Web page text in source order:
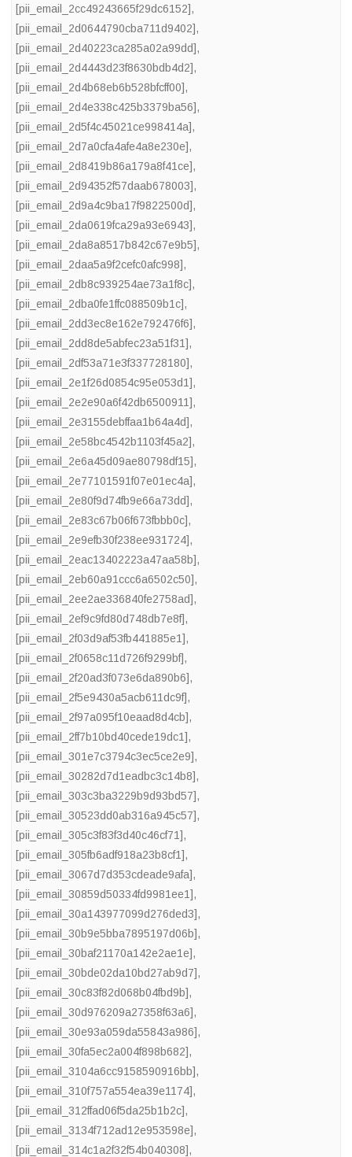
[pii_email_2cc49243665f29dc6152],
[pii_email_2d0644790cba711d9402],
[pii_email_2d40223ca285a02a99dd],
[pii_email_2d4443d23f8630bdb4d2],
[pii_email_2d4b68eb6b528bfcff00],
[pii_email_2d4e338c425b3379ba56],
[pii_email_2d5f4c45021ce998414a],
[pii_email_2d7a0cfa4afe4a8e230e],
[pii_email_2d8419b86a179a8f41ce],
[pii_email_2d94352f57daab678003],
[pii_email_2d9a4c9ba17f9822500d],
[pii_email_2da0619fca29a93e6943],
[pii_email_2da8a8517b842c67e9b5],
[pii_email_2daa5a9f2cefc0afc998],
[pii_email_2db8c939254ae73a1f8c],
[pii_email_2dba0fe1ffc088509b1c],
[pii_email_2dd3ec8e162e792476f6],
[pii_email_2dd8de5abfec23a51f31],
[pii_email_2df53a71e3f337728180],
[pii_email_2e1f26d0854c95e053d1],
[pii_email_2e2e90a6f42db6500911],
[pii_email_2e3155debffaa1b64a4d],
[pii_email_2e58bc4542b1103f45a2],
[pii_email_2e6a45d09ae80798df15],
[pii_email_2e77101591f07e01ec4a],
[pii_email_2e80f9d74fb9e66a73dd],
[pii_email_2e83c67b06f673fbbb0c],
[pii_email_2e9efb30f238ee931724],
[pii_email_2eac13402223a47aa58b],
[pii_email_2eb60a91ccc6a6502c50],
[pii_email_2ee2ae336840fe2758ad],
[pii_email_2ef9c9fd80d748db7e8f],
[pii_email_2f03d9af53fb441885e1],
[pii_email_2f0658c11d726f9299bf],
[pii_email_2f20ad3f073e6da890b6],
[pii_email_2f5e9430a5acb611dc9f],
[pii_email_2f97a095f10eaad8d4cb],
[pii_email_2ff7b10bd40cede19dc1],
[pii_email_301e7c3794c3ec5ce2e9],
[pii_email_30282d7d1eadbc3c14b8],
[pii_email_303c3ba3229b9d93bd57],
[pii_email_30523dd0ab316a945c57],
[pii_email_305c3f83f3d40c46cf71],
[pii_email_305fb6adf918a23b8cf1],
[pii_email_3067d7d353cdeade9afa],
[pii_email_30859d50334fd9981ee1],
[pii_email_30a143977099d276ded3],
[pii_email_30b9e5bba7895197d06b],
[pii_email_30baf21170a142e2ae1e],
[pii_email_30bde02da10bd27ab9d7],
[pii_email_30c83f82d068b04fbd9b],
[pii_email_30d976209a27358f63a6],
[pii_email_30e93a059da55843a986],
[pii_email_30fa5ec2a004f898b682],
[pii_email_3104a6cc9158590916bb],
[pii_email_310f757a554ea39e1174],
[pii_email_312ffad06f5da25b1b2c],
[pii_email_3134f712ad12e953598e],
[pii_email_314c1a2f32f54b040308],